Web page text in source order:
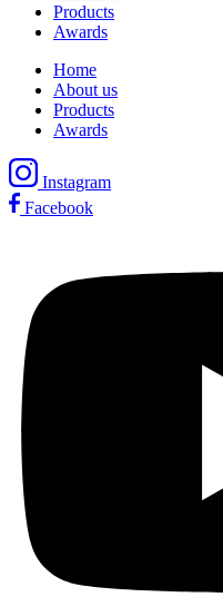
Products
Awards
Home
About us
Products
Awards
Instagram
Facebook